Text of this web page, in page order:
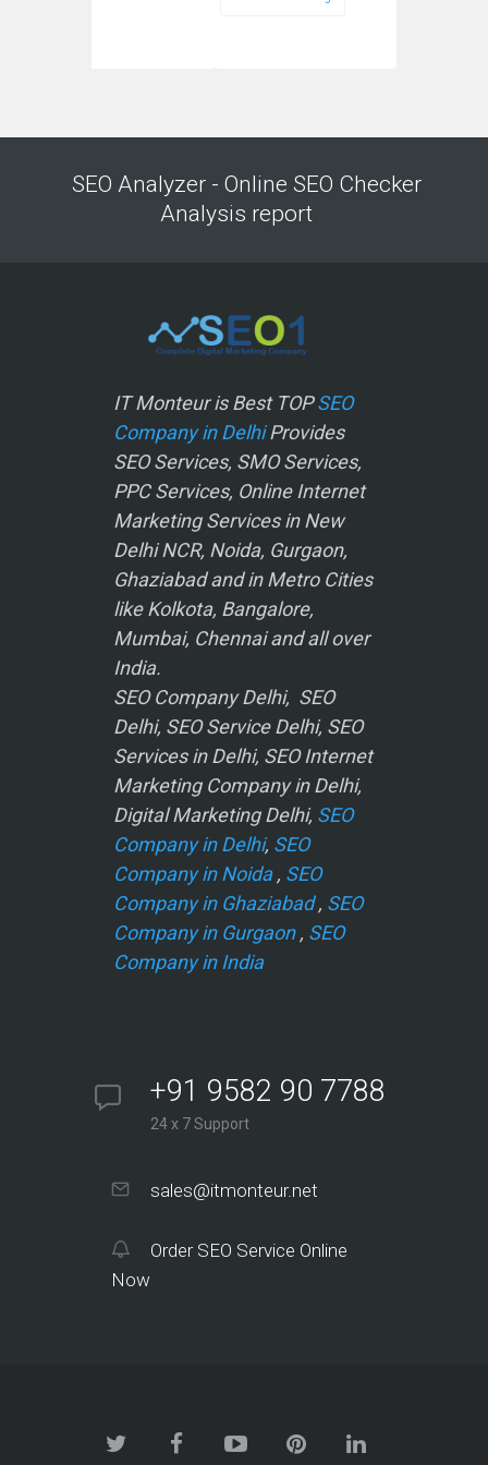
SEO Analyzer - Online SEO Checker
Analysis report
IT Monteur is Best TOPSEO
Company in DelhiProvides
SEO Services, SMO Services,
PPC Services, Online Internet
Marketing Services in New
Delhi NCR, Noida, Gurgaon,
Ghaziabad and in Metro Cities
like Kolkota, Bangalore,
Mumbai, Chennai and all over
India.
SEO Company Delhi, SEO
Delhi, SEO Service Delhi, SEO
Services in Delhi, SEO Internet
Marketing Company in Delhi,
Digital Marketing Delhi, SEO
Company in Delhi, SEO
Company in Noida, SEO
Company in Ghaziabad, SEO
Company in Gurgaon, SEO
Company in India
+91 9582 90 7788
24 x 7 Support
sales@itmonteur.net
Order SEO Service Online
Now